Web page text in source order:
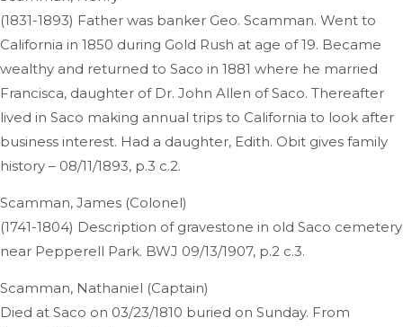
(1831-1893) Father was banker Geo. Scamman. Went to
California in 1850 during Gold Rush at age of 19. Became
wealthy and returned to Saco in 1881 where he married
Francisca, daughter of Dr. John Allen of Saco. Thereafter
lived in Saco making annual trips to California to look after
business interest. Had a daughter, Edith. Obit gives family
history – 08/11/1893, p.3 c.2.
Scamman, James (Colonel)
(1741-1804) Description of gravestone in old Saco cemetery
near Pepperell Park. BWJ 09/13/1907, p.2 c.3.
Scamman, Nathaniel (Captain)
Died at Saco on 03/23/1810 buried on Sunday. From